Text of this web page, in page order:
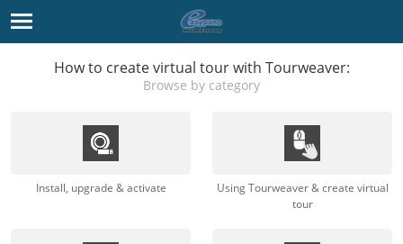
How to create virtual tour with Tourweaver:
Browse by category
Install, upgrade & activate
Using Tourweaver & create virtual
tour